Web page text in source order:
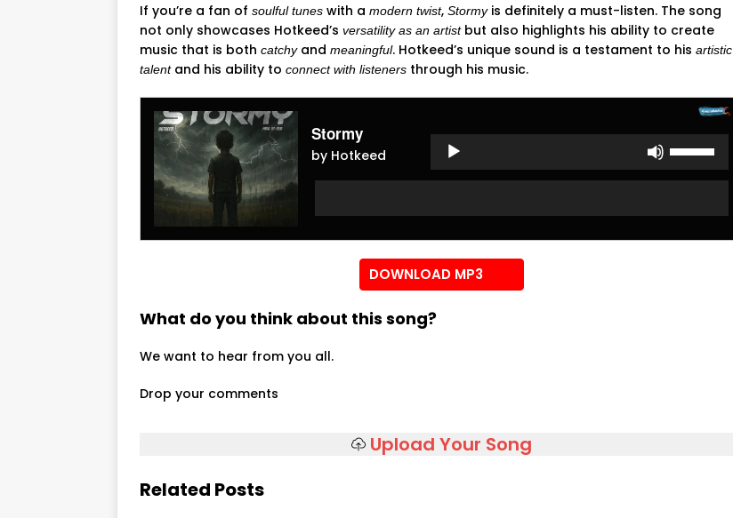
If you’re a fan of soulful tunes with a modern twist, Stormyis definitely a must-listen. The song
not only showcases Hotkeed’s versatility as an artistbut also highlights his ability to create
music that is both catchyand meaningful. Hotkeed’s unique sound is a testament to his artistic
talentand his ability to connect with listeners through his music.
Stormy
by Hotkeed
Audio
Arrow
increase
DOWNLOAD MP3
What do you think about this song?
We want to hear from you all.
Drop your comments
Upload Your Song
Related Posts